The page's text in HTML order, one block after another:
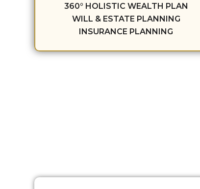
360° HOLISTIC WEALTH PLAN
WILL & ESTATE PLANNING
INSURANCE PLANNING